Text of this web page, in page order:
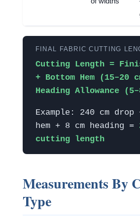
FINAL FABRIC CUTTING
Cutting Length =
+ Bottom Hem (15–20
Heading Allowance
Example: 240 cm drop
hem + 8 cm heading =
cutting length
Measurements By
Type